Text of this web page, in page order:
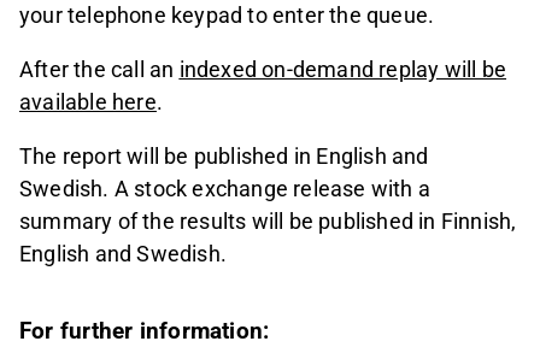
your telephone keypad to enter the queue.
After the call an indexed on-demand replay will be
available here.
The report will be published in English and
Swedish. A stock exchange release with a
summary of the results will be published in Finnish,
English and Swedish.
For further information: